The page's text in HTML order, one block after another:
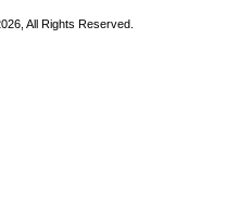
All Rights Reserved.